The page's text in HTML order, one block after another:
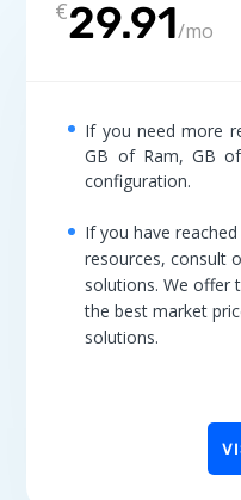
€29.91/mo
If you need more
GB of Ram, GB
configuration.
If you have
resources, consult
solutions. We offer
the best market
solutions.